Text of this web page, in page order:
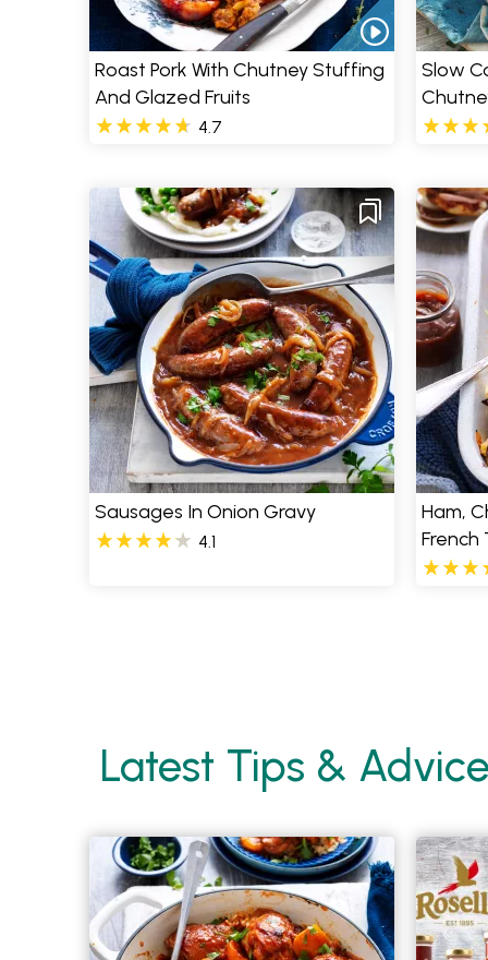
Roast Pork With Chutney Stuffing
And Glazed Fruits
4.7
Slow
Sausages In Onion Gravy
4.1
Ham,
French
Latest Tips & Advice